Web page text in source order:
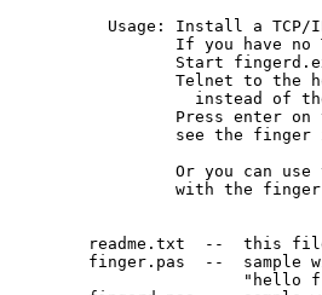
Usage: Install a TCP/
If you have no
Start
Telnet to the
instead of
Press enter on
see the finger
Or you can use
with the
readme.txt  --  this
finger.pas  --  sample
"hello